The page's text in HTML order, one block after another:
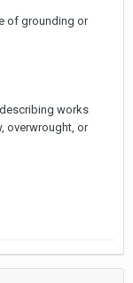
of grounding or
works
overwrought, or